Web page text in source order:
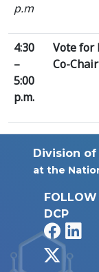
p.m
4:30
–
5:00
p.m.
Vote for
Co-Chair
Division
at the
FOLLOW
DCP